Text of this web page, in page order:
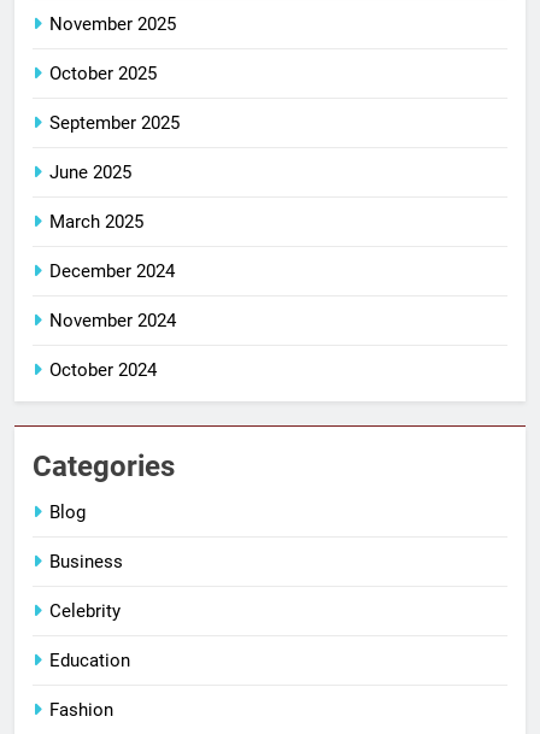
November 2025
October 2025
September 2025
June 2025
March 2025
December 2024
November 2024
October 2024
Categories
Blog
Business
Celebrity
Education
Fashion